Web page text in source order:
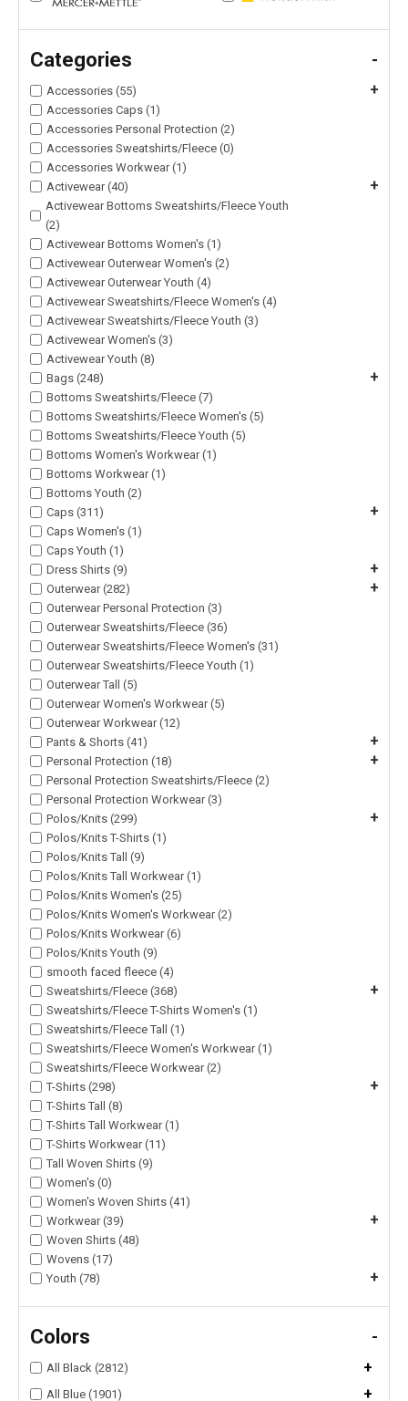
Categories -
Accessories (55) +
Accessories Caps (1)
Accessories Personal Protection (2)
Accessories Sweatshirts/Fleece (0)
Accessories Workwear (1)
Activewear (40)
+
Activewear Bottoms Sweatshirts/Fleece Youth
(2)
Activewear Bottoms Women's (1)
Activewear Outerwear Women's (2)
Activewear Outerwear Youth (4)
Activewear Sweatshirts/Fleece Women's (4)
Activewear Sweatshirts/Fleece Youth (3)
Activewear Women's (3)
Activewear Youth (8)
Bags (248)
+
Bottoms Sweatshirts/Fleece (7)
Bottoms Sweatshirts/Fleece Women's (5)
Bottoms Sweatshirts/Fleece Youth (5)
Bottoms Women's Workwear (1)
Bottoms Workwear (1)
Bottoms Youth (2)
Caps (311)
+
Caps Women's (1)
Caps Youth (1)
Dress Shirts (9)
+
Outerwear (282) +
Outerwear Personal Protection (3)
Outerwear Sweatshirts/Fleece (36)
Outerwear Sweatshirts/Fleece Women's (31)
Outerwear Sweatshirts/Fleece Youth (1)
Outerwear Tall (5)
Outerwear Women's Workwear (5)
Outerwear Workwear (12)
Pants & Shorts (41)
+
Personal Protection (18) +
Personal Protection Sweatshirts/Fleece (2)
Personal Protection Workwear (3)
Polos/Knits (299)
+
Polos/Knits T-Shirts (1)
Polos/Knits Tall (9)
Polos/Knits Tall Workwear (1)
Polos/Knits Women's (25)
Polos/Knits Women's Workwear (2)
Polos/Knits Workwear (6)
Polos/Knits Youth (9)
smooth faced fleece (4)
Sweatshirts/Fleece (368)
+
Sweatshirts/Fleece T-Shirts Women's (1)
Sweatshirts/Fleece Tall (1)
Sweatshirts/Fleece Women's Workwear (1)
Sweatshirts/Fleece Workwear (2)
T-Shirts (298)
+
T-Shirts Tall (8)
T-Shirts Tall Workwear (1)
T-Shirts Workwear (11)
Tall Woven Shirts (9)
Women's (0)
Women's Woven Shirts (41)
Workwear (39)
+
Woven Shirts (48)
Wovens (17)
Youth (78)
+
Colors -
All Black (2812) +
All Blue (1901) +